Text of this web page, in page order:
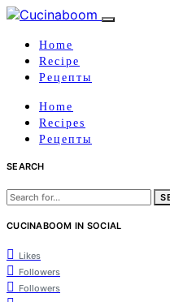
Home
Recipe
Рецепты
Home
Recipes
Рецепты
SEARCH
Search
for:
CUCINABOOM IN SOCIAL
Likes
Followers
Followers